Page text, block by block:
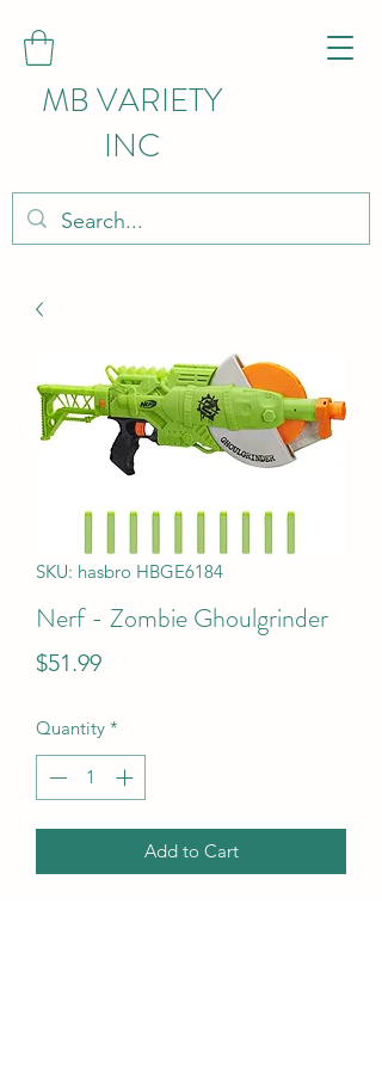
MB VARIETY
INC
SKU: hasbro HBGE6184
Nerf - Zombie Ghoulgrinder
$51.99Price
Quantity *
Add to Cart